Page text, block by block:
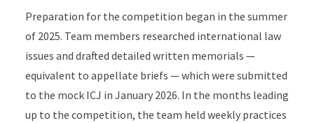
Preparation for the competition began in the summer
of 2025. Team members researched international law
issues and drafted detailed written memorials —
equivalent to appellate briefs — which were submitted
to the mock ICJ in January 2026. In the months leading
up to the competition, the team held weekly practices